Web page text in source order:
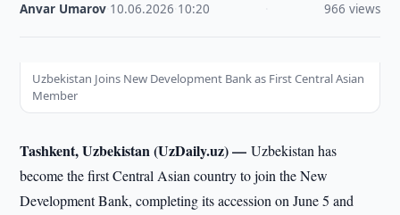
Anvar Umarov 10.06.2026 10:20 966 views
Uzbekistan Joins New Development Bank as First Central Asian
Member
Tashkent, Uzbekistan (UzDaily.uz) —Uzbekistan has
become the first Central Asian country to join the New
Development Bank, completing its accession on June 5 and